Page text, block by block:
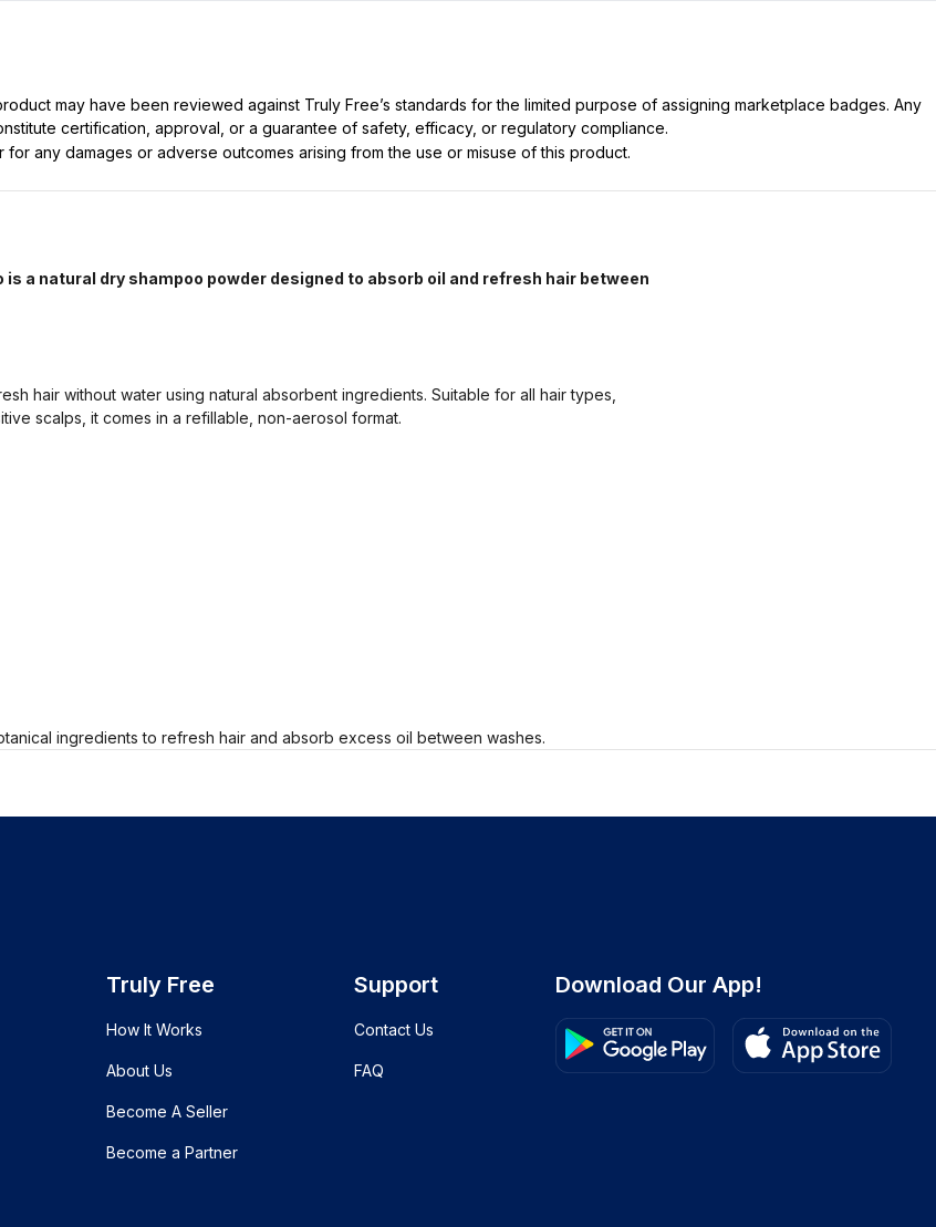
may have been reviewed against Truly Free’s standards for the limited purpose of assigning marketplace badges. Any
certification, approval, or a guarantee of safety, efficacy, or regulatory compliance.
any damages or adverse outcomes arising from the use or misuse of this product.
is a natural dry shampoo powder designed to absorb oil and refresh hair between
hair without water using natural absorbent ingredients. Suitable for all hair types,
scalps, it comes in a refillable, non-aerosol format.
ingredients to refresh hair and absorb excess oil between washes.
Truly Free
How It Works
About Us
Become A Seller
Become a Partner
Support
Contact Us
FAQ
Download Our App!